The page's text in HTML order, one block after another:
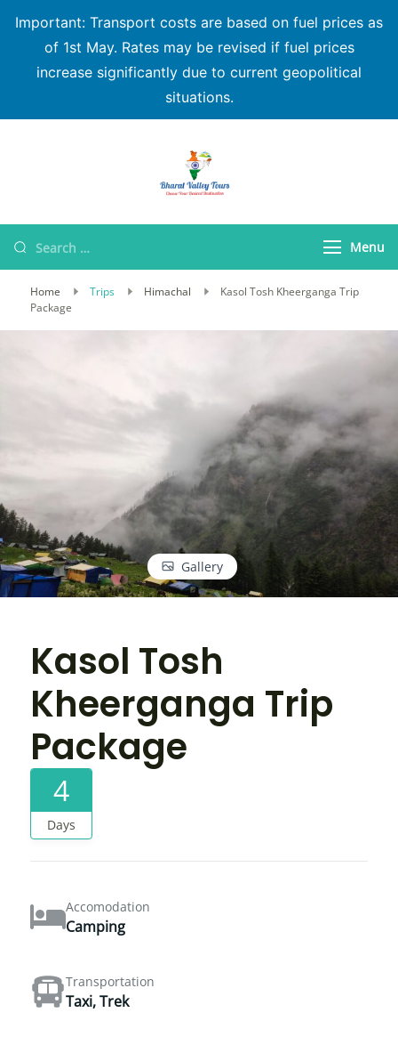
Important: Transport costs are based on fuel prices as
of 1st May. Rates may be revised if fuel prices
increase significantly due to current geopolitical
situations.
Menu
Home Trips Himachal
Kasol Tosh Kheerganga Trip
Package
Gallery
Kasol Tosh
Kheerganga Trip
Package
4
Days
Accomodation
Camping
Transportation
Taxi, Trek